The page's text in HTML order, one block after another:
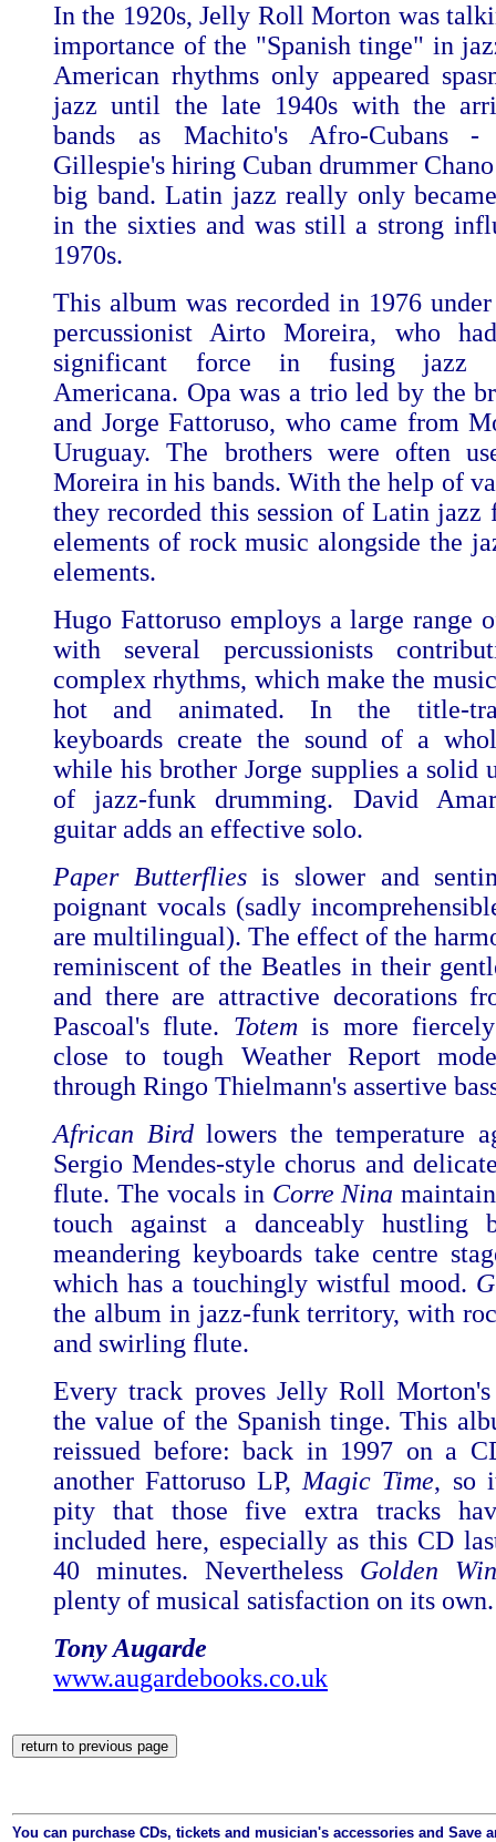
In the 1920s, Jelly Roll Morton was
importance of the "Spanish tinge" in
American rhythms only appeared
jazz until the late 1940s with the
bands as Machito's Afro-Cubans
Gillespie's hiring Cuban drummer
big band. Latin jazz really only
in the sixties and was still a strong
1970s.
This album was recorded in 1976
percussionist Airto Moreira, who
significant force in fusing jazz
Americana. Opa was a trio led by the
and Jorge Fattoruso, who came from
Uruguay. The brothers were often
Moreira in his bands. With the help of
they recorded this session of Latin jazz
elements of rock music alongside the
elements.
Hugo Fattoruso employs a large range
with several percussionists
complex rhythms, which make the
hot and animated. In the title-
keyboards create the sound of a
while his brother Jorge supplies a solid
of jazz-funk drumming. David
guitar adds an effective solo.
Paper Butterfliesis slower and
poignant vocals (sadly
are multilingual). The effect of the
reminiscent of the Beatles in their
and there are attractive decorations
Pascoal's flute. Totem is more
close to tough Weather Report
through Ringo Thielmann's assertive
African Birdlowers the temperature
Sergio Mendes-style chorus and
flute. The vocals in Corre Nina
touch against a danceably hustling
meandering keyboards take centre
which has a touchingly wistful mood.
the album in jazz-funk territory, with
and swirling flute.
Every track proves Jelly Roll
the value of the Spanish tinge. This
reissued before: back in 1997 on a
another Fattoruso LP, Magic Time, so
pity that those five extra tracks
included here, especially as this CD
40 minutes. Nevertheless Golden
plenty of musical satisfaction on its own.
Tony Augarde
www.augardebooks.co.uk
You can purchase CDs, tickets and musician's accessories and Save